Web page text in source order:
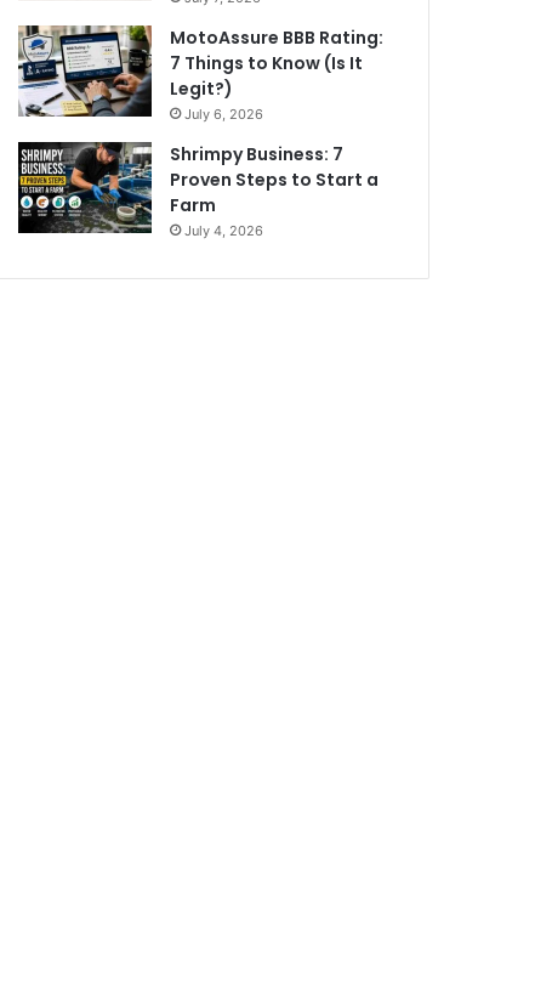
MotoAssure BBB Rating:
7 Things to Know (Is It
Legit?)
July 6, 2026
Shrimpy Business: 7
Proven Steps to Start a
Farm
July 4, 2026